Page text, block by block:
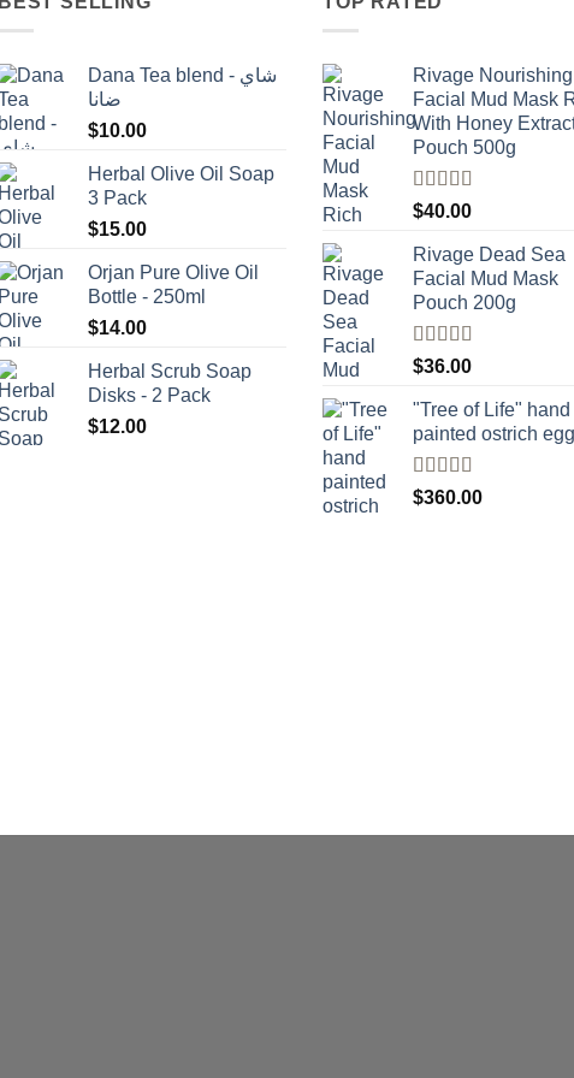
Dana Tea blend - شاي
ضانا
$10.00
Herbal Olive Oil Soap
3 Pack
$15.00
Orjan Pure Olive Oil
Bottle - 250ml
$14.00
Herbal Scrub Soap
Disks - 2 Pack
$12.00
Rivage Nourishing
Facial Mud Mask
With Honey
Pouch 500g
Rated5.00
out of 5
$40.00
Rivage Dead Sea
Facial Mud Mask
Pouch 200g
Rated
4.00
of 5
$36.00
"Tree of Life" hand
painted ostrich egg
Rated4
out of 5
$360.00